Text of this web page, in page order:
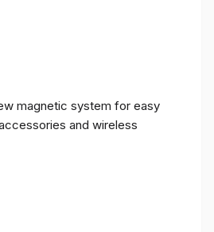
magnetic system for easy
and wireless